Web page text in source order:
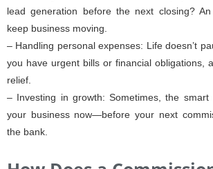
lead generation before the next closing?
keep business moving.
– Handling personal expenses: Life doesn’t
you have urgent bills or financial obligations,
relief.
– Investing in growth: Sometimes, the
your business now—before your next
the bank.